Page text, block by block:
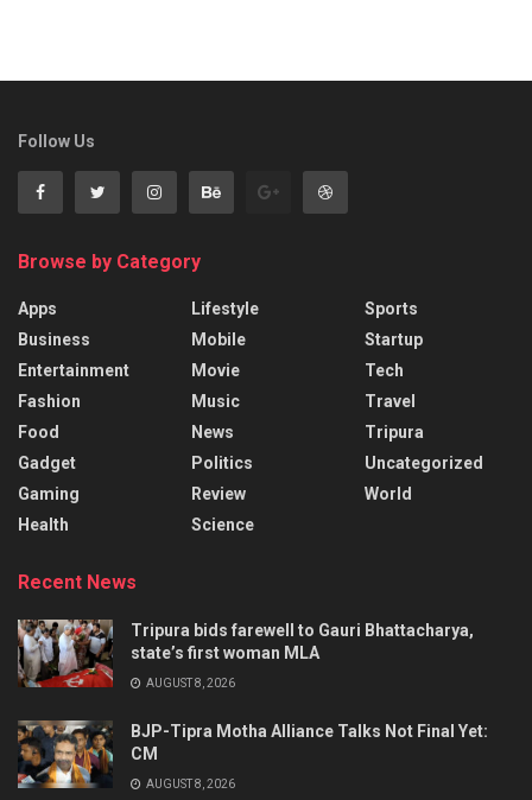
Follow Us
Browse by Category
Apps
Business
Entertainment
Fashion
Food
Gadget
Gaming
Health
Lifestyle
Mobile
Movie
Music
News
Politics
Review
Science
Sports
Startup
Tech
Travel
Tripura
Uncategorized
World
Recent News
Tripura bids farewell to Gauri Bhattacharya,
state’s first woman MLA
AUGUST 8, 2026
BJP-Tipra Motha Alliance Talks Not Final Yet:
CM
AUGUST 8, 2026